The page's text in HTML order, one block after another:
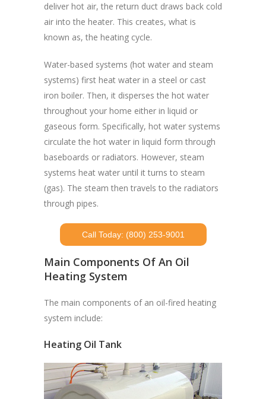
deliver hot air, the return duct draws back cold
air into the heater. This creates, what is
known as, the heating cycle.
Water-based systems (hot water and steam
systems) first heat water in a steel or cast
iron boiler. Then, it disperses the hot water
throughout your home either in liquid or
gaseous form. Specifically, hot water systems
circulate the hot water in liquid form through
baseboards or radiators. However, steam
systems heat water until it turns to steam
(gas). The steam then travels to the radiators
through pipes.
Call Today: (800) 253-9001
Main Components Of An Oil
Heating System
The main components of an oil-fired heating
system include:
Heating Oil Tank